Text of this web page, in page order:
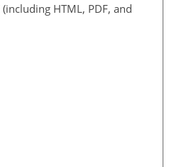
(including HTML, PDF, and